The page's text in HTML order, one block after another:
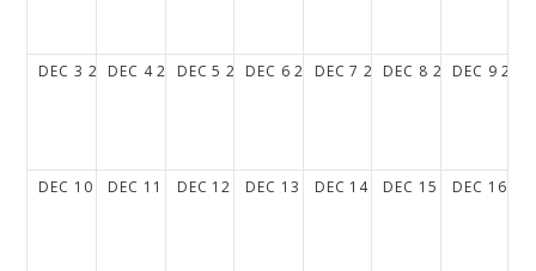
DEC 3 2028
DEC 4 2028
DEC 5 2028
DEC 6 2028
DEC 7 2028
DEC 8 2028
DEC 9
DEC 10 2028
DEC 11 2028
DEC 12 2028
DEC 13 2028
DEC 14 2028
DEC 15 2028
DEC 16